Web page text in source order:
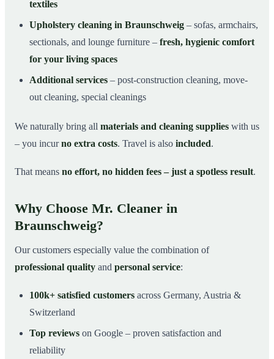
textiles
Upholstery cleaning in Braunschweig – sofas, armchairs,
sectionals, and lounge furniture – fresh, hygienic comfort
for your living spaces
Additional services – post-construction cleaning, move-
out cleaning, special cleanings
We naturally bring all materials and cleaning supplies with us
– you incurno extra costs. Travel is also included.
That means no effort, no hidden fees – just a spotless result.
Why Choose Mr. Cleaner in
Braunschweig?
Our customers especially value the combination of
professional quality and personal service:
100k+ satisfied customers across Germany, Austria &
Switzerland
Top reviews on Google – proven satisfaction and
reliability